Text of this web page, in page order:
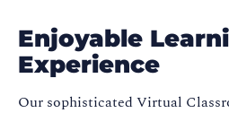
Enjoyable
Experience
Our sophisticated Virtual